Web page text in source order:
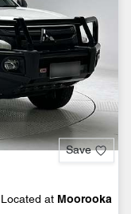
Save
Located at Moorooka